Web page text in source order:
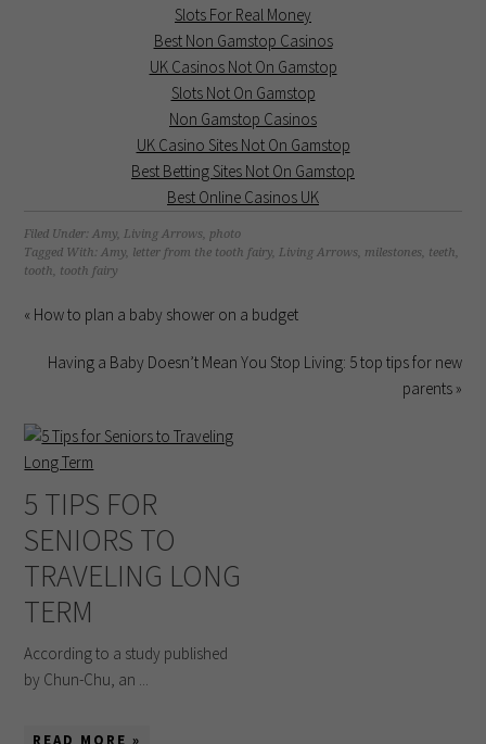
Slots For Real Money
Best Non Gamstop Casinos
UK Casinos Not On Gamstop
Slots Not On Gamstop
Non Gamstop Casinos
UK Casino Sites Not On Gamstop
Best Betting Sites Not On Gamstop
Best Online Casinos UK
Filed Under:Amy,Living Arrows, photo
Tagged With:Amy, letter from the tooth fairy,Living Arrows, milestones, teeth,
tooth, tooth fairy
« How to plan a baby shower on a budget
Having a Baby Doesn’t Mean You Stop Living: 5 top tips for new
parents »
5 TIPS FOR
SENIORS TO
TRAVELING LONG
TERM
According to a study published
by Chun-Chu, an ...
READ MORE »